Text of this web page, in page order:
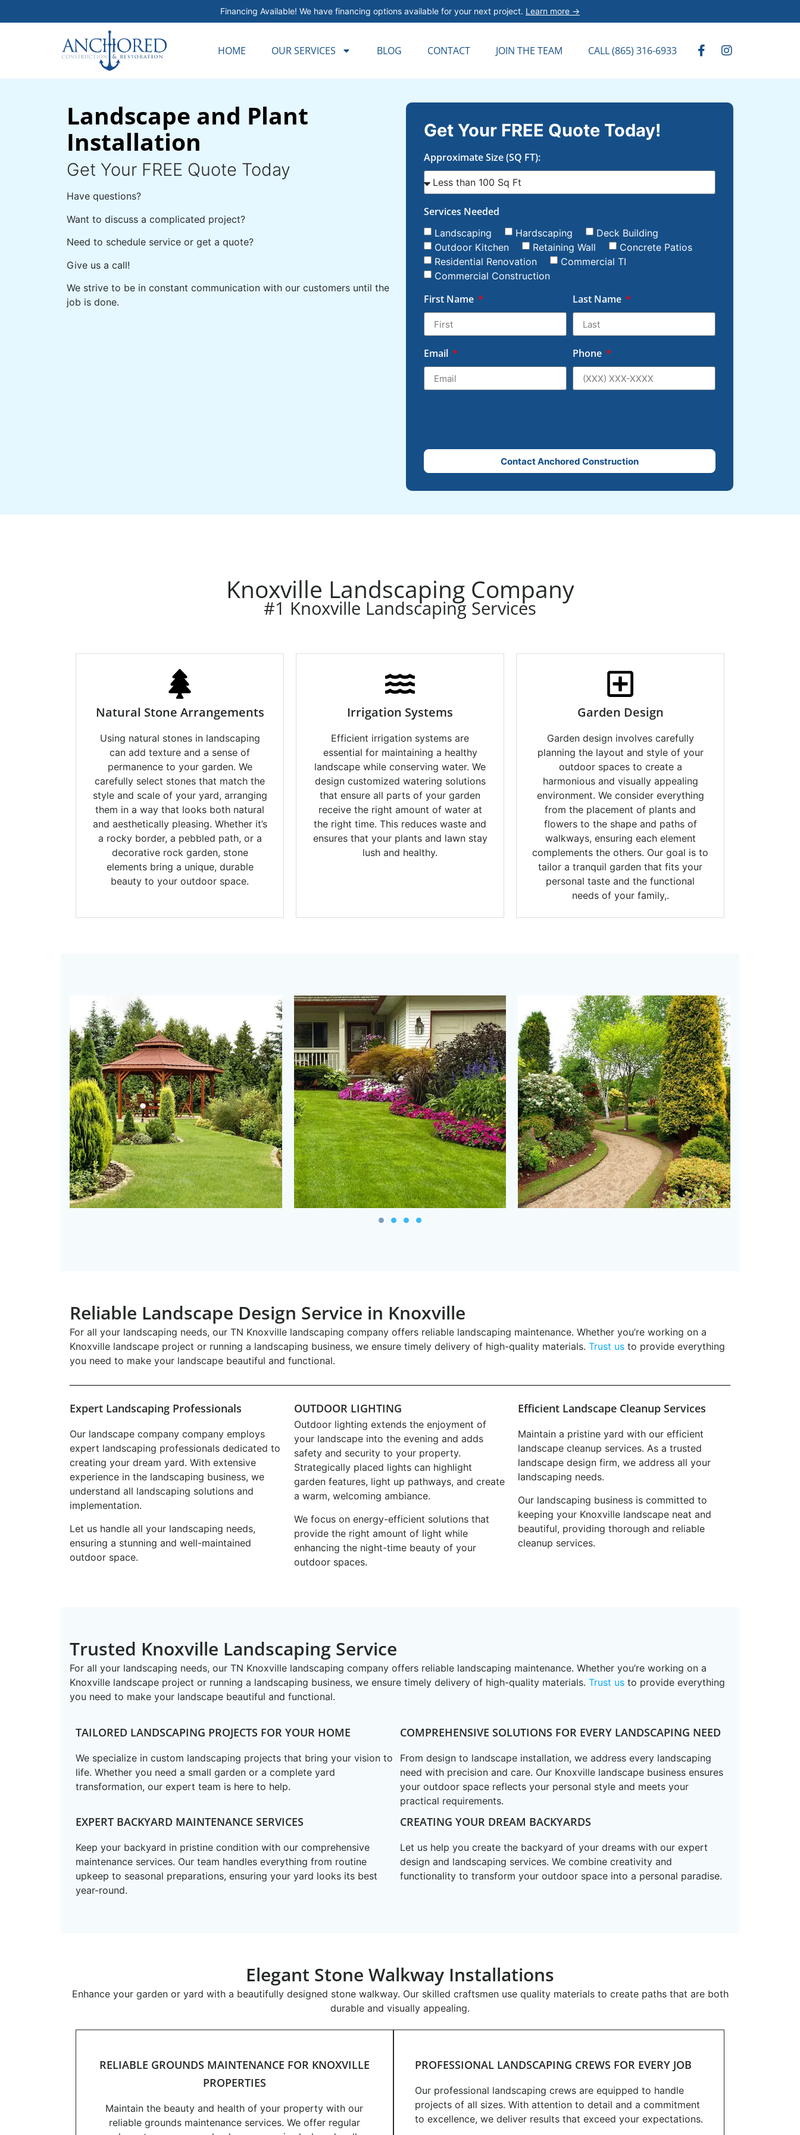
Financing Available! We have financing options available for your next project. Learn more →
HOME OUR SERVICES BLOG CONTACT JOIN THE TEAM CALL (865) 316-6933
Landscape and Plant
Installation
Get Your FREE Quote Today
Have questions?
Want to discuss a complicated project?
Need to schedule service or get a quote?
Give us a call!
We strive to be in constant communication with our customers until the
job is done.
Get Your FREE Quote Today!
Approximate Size (SQ FT):
Services Needed
Landscaping Hardscaping
Deck Building
Outdoor Kitchen
Retaining Wall
Concrete Patios
Residential Renovation
Commercial TI
Commercial Construction
First Name Last Name
Email Phone
Contact Anchored Construction
Knoxville Landscaping Company
#1 Knoxville Landscaping Services
Natural Stone Arrangements
Using natural stones in landscaping
can add texture and a sense of
permanence to your garden. We
carefully select stones that match the
style and scale of your yard, arranging
them in a way that looks both natural
and aesthetically pleasing. Whether it’s
a rocky border, a pebbled path, or a
decorative rock garden, stone
elements bring a unique, durable
beauty to your outdoor space.
Irrigation Systems
Efficient irrigation systems are
essential for maintaining a healthy
landscape while conserving water. We
design customized watering solutions
that ensure all parts of your garden
receive the right amount of water at
the right time. This reduces waste and
ensures that your plants and lawn stay
lush and healthy.
Garden Design
Garden design involves carefully
planning the layout and style of your
outdoor spaces to create a
harmonious and visually appealing
environment. We consider everything
from the placement of plants and
flowers to the shape and paths of
walkways, ensuring each element
complements the others. Our goal is to
tailor a tranquil garden that fits your
personal taste and the functional
needs of your family,.
Reliable Landscape Design Service in Knoxville
For all your landscaping needs, our TN ​Knoxville landscaping company offers reliable landscaping maintenance. Whether you’re working on a
Knoxville landscape project or running a landscaping business, we ensure timely delivery of high-quality materials. Trust us to provide everything
you need to make your landscape beautiful and functional.
Expert Landscaping Professionals
Our landscape company company employs
expert landscaping professionals dedicated to
creating your dream yard. With extensive
experience in the landscaping business, we
understand all landscaping solutions and
implementation.
Let us handle all your landscaping needs,
ensuring a stunning and well-maintained
outdoor space.
OUTDOOR LIGHTING
Outdoor lighting extends the enjoyment of
your landscape into the evening and adds
safety and security to your property.
Strategically placed lights can highlight
garden features, light up pathways, and create
a warm, welcoming ambiance.
We focus on energy-efficient solutions that
provide the right amount of light while
enhancing the night-time beauty of your
outdoor spaces.
Efficient Landscape Cleanup Services
Maintain a pristine yard with our efficient
landscape cleanup services. As a trusted
landscape design firm, we address all your
landscaping needs.
Our landscaping business is committed to
keeping your Knoxville landscape neat and
beautiful, providing thorough and reliable
cleanup services.
Trusted Knoxville Landscaping Service
For all your landscaping needs, our TN ​Knoxville landscaping company offers reliable landscaping maintenance. Whether you’re working on a
Knoxville landscape project or running a landscaping business, we ensure timely delivery of high-quality materials. Trust us to provide everything
you need to make your landscape beautiful and functional.
TAILORED LANDSCAPING PROJECTS FOR YOUR HOME
We specialize in custom landscaping projects that bring your vision to
life. Whether you need a small garden or a complete yard
transformation, our expert team is here to help.
COMPREHENSIVE SOLUTIONS FOR EVERY LANDSCAPING NEED
From design to landscape installation, we address every landscaping
need with precision and care. Our Knoxville landscape business ensures
your outdoor space reflects your personal style and meets your
practical requirements.
EXPERT BACKYARD MAINTENANCE SERVICES
Keep your backyard in pristine condition with our comprehensive
maintenance services. Our team handles everything from routine
upkeep to seasonal preparations, ensuring your yard looks its best
year-round.
CREATING YOUR DREAM BACKYARDS
Let us help you create the backyard of your dreams with our expert
design and landscaping services. We combine creativity and
functionality to transform your outdoor space into a personal paradise.
Elegant Stone Walkway Installations
Enhance your garden or yard with a beautifully designed stone walkway. Our skilled craftsmen use quality materials to create paths that are both
durable and visually appealing.
RELIABLE GROUNDS MAINTENANCE FOR KNOXVILLE
PROPERTIES
Maintain the beauty and health of your property with our
reliable grounds maintenance services. We offer regular
PROFESSIONAL LANDSCAPING CREWS FOR EVERY JOB
Our professional landscaping crews are equipped to handle
projects of all sizes. With attention to detail and a commitment
to excellence, we deliver results that exceed your expectations.